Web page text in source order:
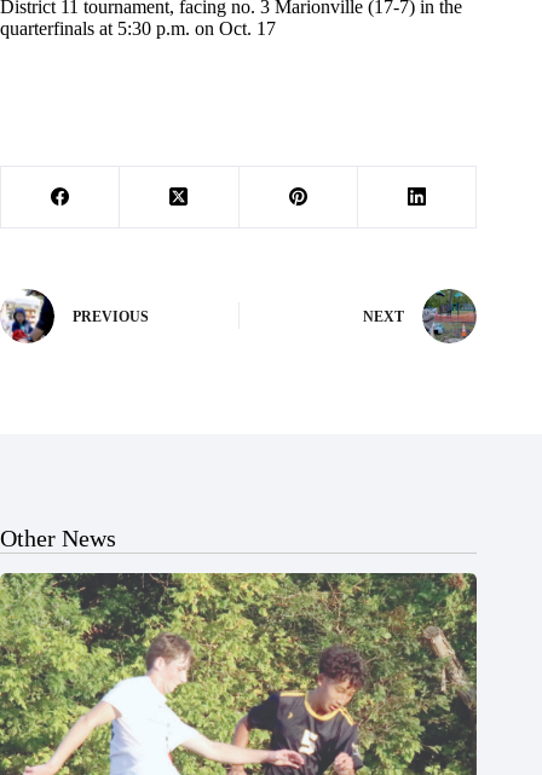
District 11 tournament, facing no. 3 Marionville (17-7) in the
quarterfinals at 5:30 p.m. on Oct. 17
PREVIOUS NEXT
Other News